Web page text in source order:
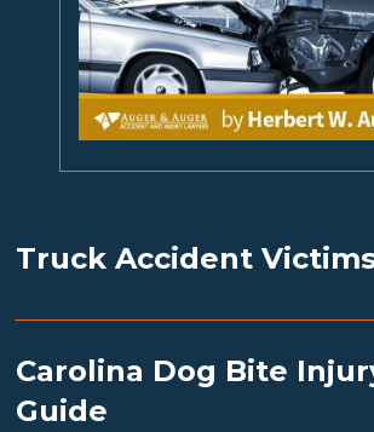
Truck Accident
Carolina Dog Bite
Guide